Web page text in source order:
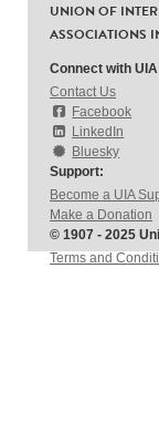
UNION OF
ASSOCIATIONS
Connect with
Contact Us
Facebook
LinkedIn
Bluesky
Support:
Become a UIA
Make a Donation
© 1907 - 2025
Terms and